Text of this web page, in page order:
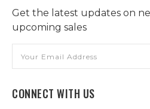
Get the latest updates on
upcoming sales
Address
CONNECT WITH US